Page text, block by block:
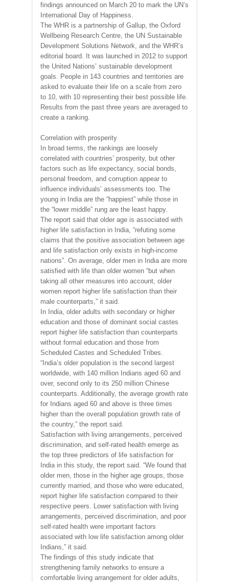
findings announced on March 20 to mark the UN’s
International Day of Happiness.
The WHR is a partnership of Gallup, the Oxford
Wellbeing Research Centre, the UN Sustainable
Development Solutions Network, and the WHR’s
editorial board. It was launched in 2012 to support
the United Nations’ sustainable development
goals. People in 143 countries and territories are
asked to evaluate their life on a scale from zero
to 10, with 10 representing their best possible life.
Results from the past three years are averaged to
create a ranking.
Correlation with prosperity
In broad terms, the rankings are loosely
correlated with countries’ prosperity, but other
factors such as life expectancy, social bonds,
personal freedom, and corruption appear to
influence individuals’ assessments too. The
young in India are the “happiest” while those in
the “lower middle” rung are the least happy.
The report said that older age is associated with
higher life satisfaction in India, “refuting some
claims that the positive association between age
and life satisfaction only exists in high-income
nations”. On average, older men in India are more
satisfied with life than older women “but when
taking all other measures into account, older
women report higher life satisfaction than their
male counterparts,” it said.
In India, older adults with secondary or higher
education and those of dominant social castes
report higher life satisfaction than counterparts
without formal education and those from
Scheduled Castes and Scheduled Tribes.
“India’s older population is the second largest
worldwide, with 140 million Indians aged 60 and
over, second only to its 250 million Chinese
counterparts. Additionally, the average growth rate
for Indians aged 60 and above is three times
higher than the overall population growth rate of
the country,” the report said.
Satisfaction with living arrangements, perceived
discrimination, and self-rated health emerge as
the top three predictors of life satisfaction for
India in this study, the report said. “We found that
older men, those in the higher age groups, those
currently married, and those who were educated,
report higher life satisfaction compared to their
respective peers. Lower satisfaction with living
arrangements, perceived discrimination, and poor
self-rated health were important factors
associated with low life satisfaction among older
Indians,” it said.
The findings of this study indicate that
strengthening family networks to ensure a
comfortable living arrangement for older adults,